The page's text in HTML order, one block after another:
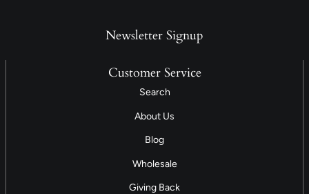
Newsletter Signup
Customer Service
Search
About Us
Blog
Wholesale
Giving Back